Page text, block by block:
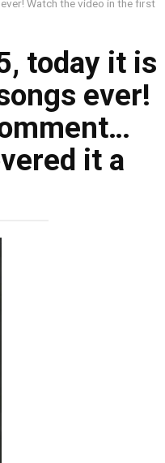
Watch the video in the first
today it is
ever!
it a